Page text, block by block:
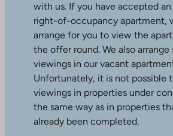
with us. If you have accepted
right-of-occupancy apartment,
arrange for you to view the
the offer round. We also arrange
viewings in our vacant
Unfortunately, it is not possible
viewings in properties under
the same way as in properties
already been completed.